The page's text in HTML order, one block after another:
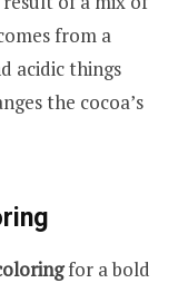
from a
acidic things
the cocoa’s
for a bold